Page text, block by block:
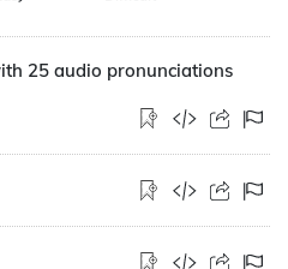
25 audio pronunciations